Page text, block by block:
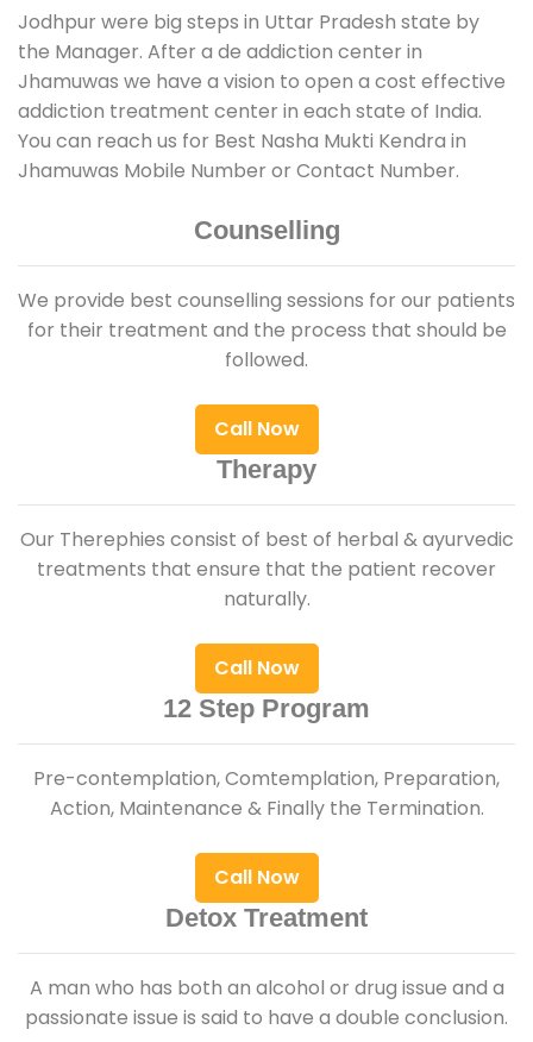
Jodhpur were big steps in Uttar Pradesh state by
the Manager. After a de addiction center in
Jhamuwas we have a vision to open a cost effective
addiction treatment center in each state of India.
You can reach us for Best Nasha Mukti Kendra in
Jhamuwas Mobile Number or Contact Number.
Counselling
We provide best counselling sessions for our patients
for their treatment and the process that should be
followed.
Call Now
Therapy
Our Therephies consist of best of herbal & ayurvedic
treatments that ensure that the patient recover
naturally.
Call Now
12 Step Program
Pre-contemplation, Comtemplation, Preparation,
Action, Maintenance & Finally the Termination.
Call Now
Detox Treatment
A man who has both an alcohol or drug issue and a
passionate issue is said to have a double conclusion.